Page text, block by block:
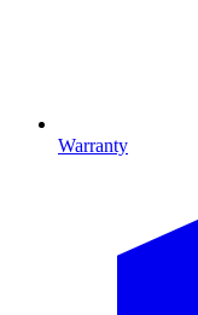
Warranty